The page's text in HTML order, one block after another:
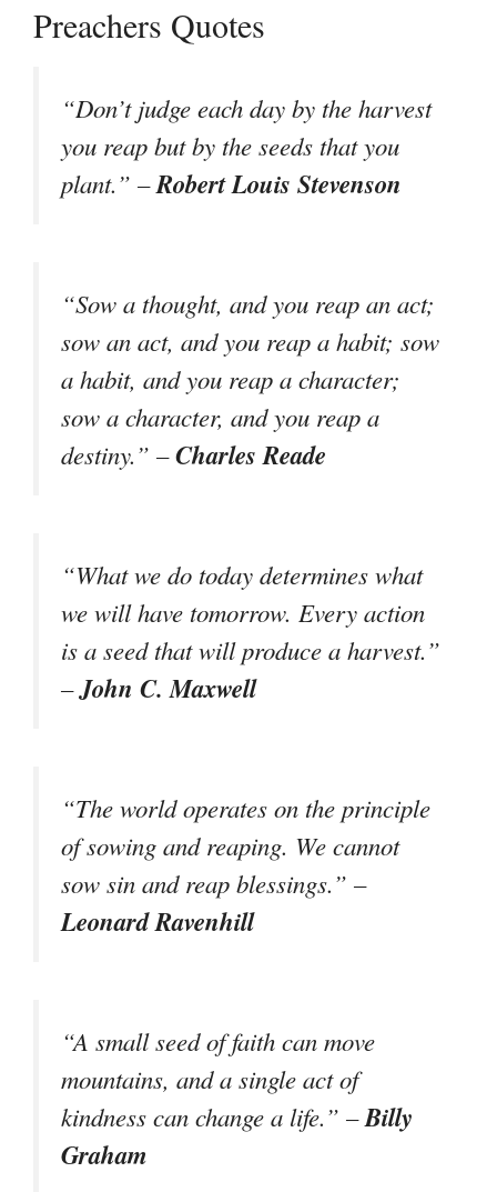
Preachers Quotes
“Don’t judge each day by the harvest
you reap but by the seeds that you
plant.” –Robert Louis Stevenson
“Sow a thought, and you reap an act;
sow an act, and you reap a habit; sow
a habit, and you reap a character;
sow a character, and you reap a
destiny.” –Charles Reade
“What we do today determines what
we will have tomorrow. Every action
is a seed that will produce a harvest.”
–John C. Maxwell
“The world operates on the principle
of sowing and reaping. We cannot
sow sin and reap blessings.” –
Leonard Ravenhill
“A small seed of faith can move
mountains, and a single act of
kindness can change a life.” –Billy
Graham